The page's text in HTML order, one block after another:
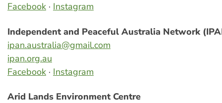
Facebook · Instagram
Independent and Peaceful Australia Network
ipan.australia@gmail.com
ipan.org.au
Facebook · Instagram
Arid Lands Environment Centre